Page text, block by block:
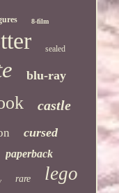
8-film
sealed
blu-ray
castle
cursed
paperback
rare lego